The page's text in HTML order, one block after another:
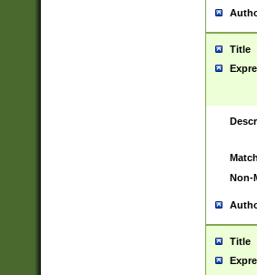
Title
Non-
Title